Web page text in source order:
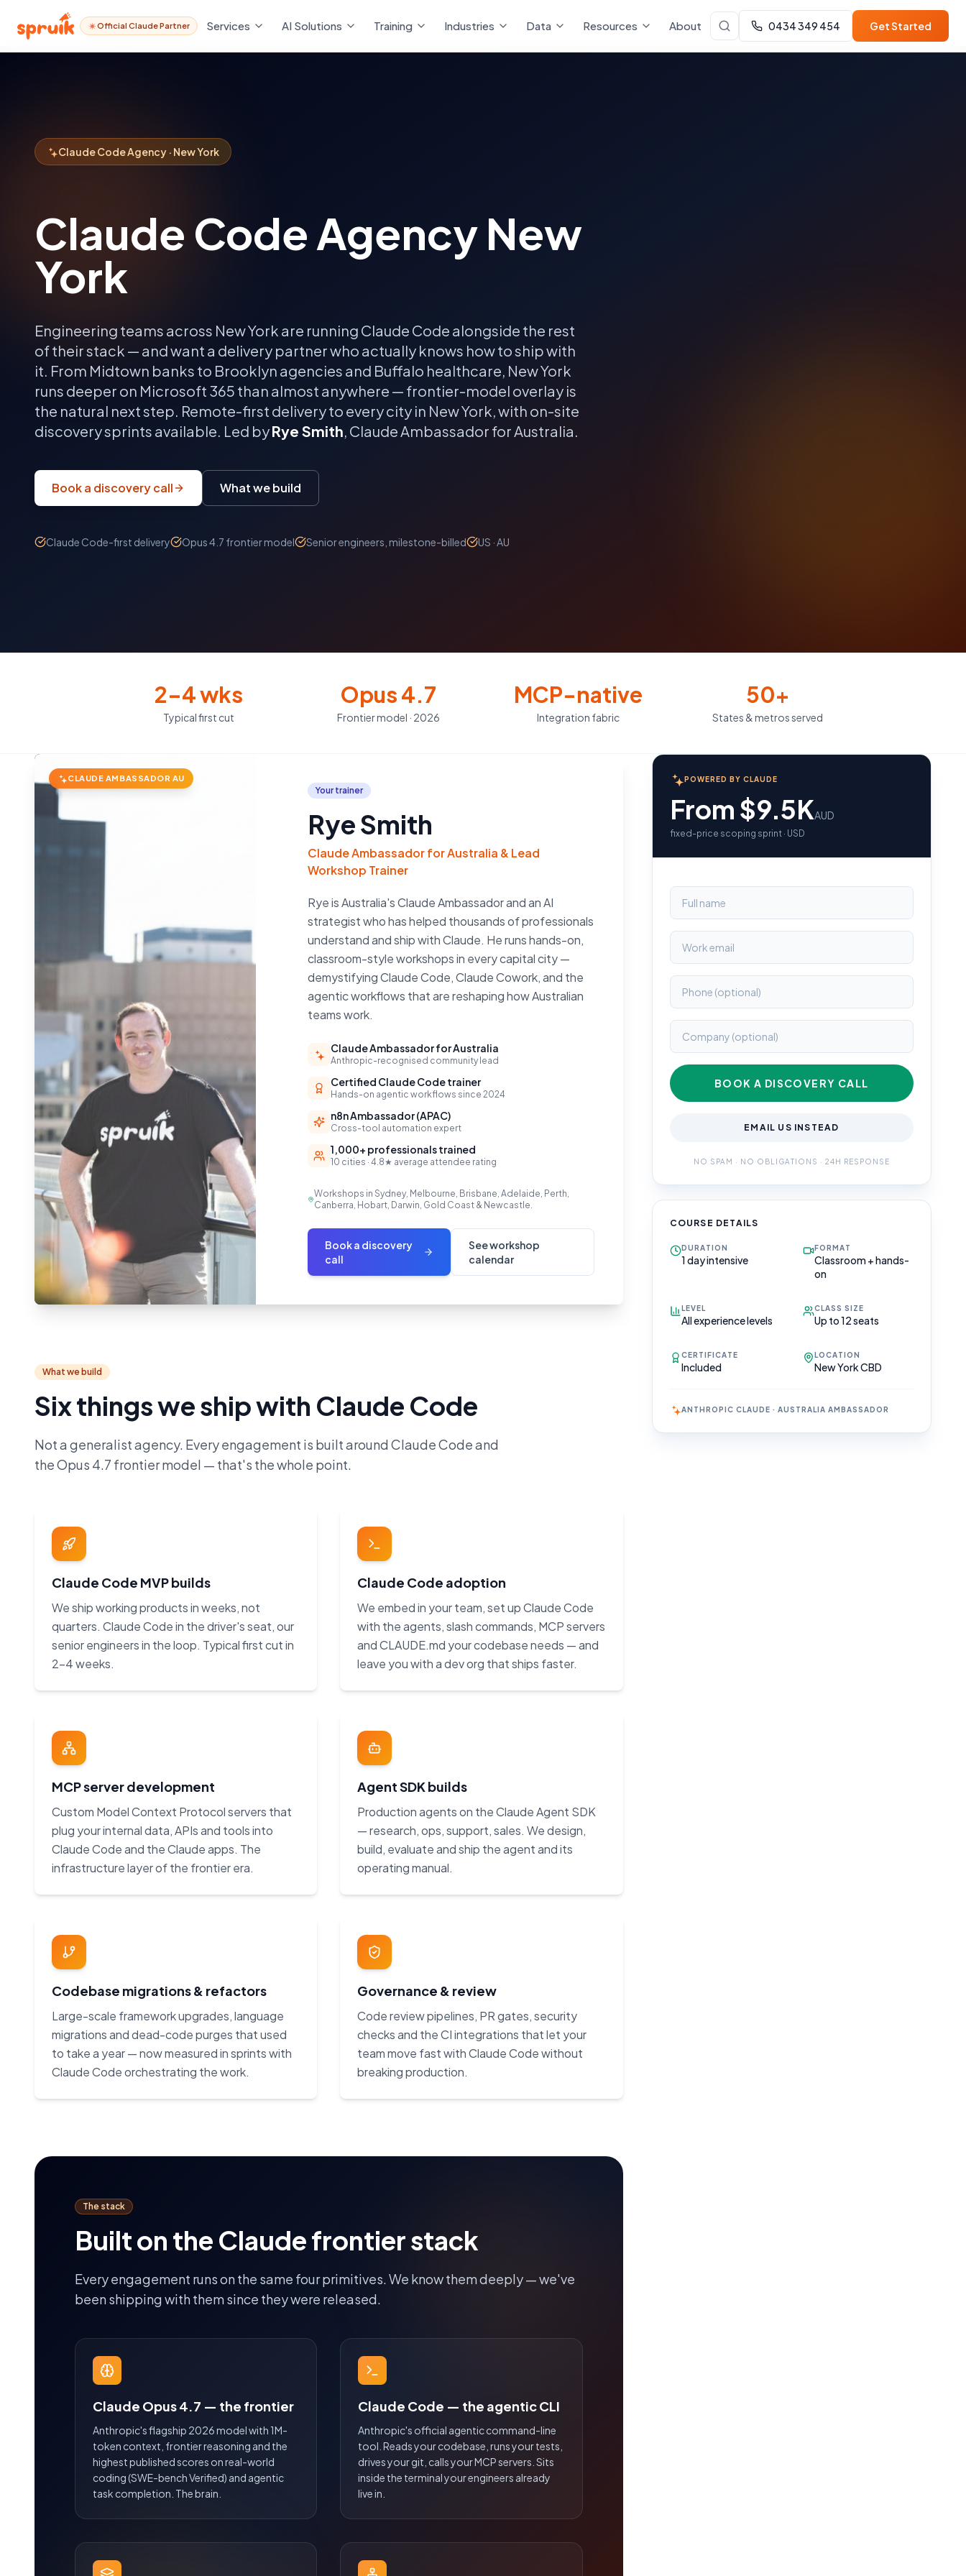
Official Claude Partner Services AI Solutions Training Industries Data Resources About 0434 349 454 Get Started
Claude Code Agency · New York
Claude Code Agency New
York
Engineering teams across New York are running Claude Code alongside the rest
of their stack — and want a delivery partner who actually knows how to ship with
it. From Midtown banks to Brooklyn agencies and Buffalo healthcare, New York
runs deeper on Microsoft 365 than almost anywhere — frontier-model overlay is
the natural next step. Remote-first delivery to every city in New York, with on-site
discovery sprints available. Led byRye Smith, Claude Ambassador for Australia.
Book a discovery call What we build
Claude Code-first delivery Opus 4.7 frontier model Senior engineers, milestone-billed US · AU
2–4 wks
Typical first cut
Opus 4.7
Frontier model · 2026
MCP-native
Integration fabric
50+
States & metros served
CLAUDE AMBASSADOR AU
Your trainer
Rye Smith
Claude Ambassador for Australia & Lead
Workshop Trainer
Rye is Australia's Claude Ambassador and an AI
strategist who has helped thousands of professionals
understand and ship with Claude. He runs hands-on,
classroom-style workshops in every capital city —
demystifying Claude Code, Claude Cowork, and the
agentic workflows that are reshaping how Australian
teams work.
Claude Ambassador for Australia
Anthropic-recognised community lead
Certified Claude Code trainer
Hands-on agentic workflows since 2024
n8n Ambassador (APAC)
Cross-tool automation expert
1,000+ professionals trained
10 cities · 4.8★ average attendee rating
Workshops in Sydney, Melbourne, Brisbane, Adelaide, Perth,
Canberra, Hobart, Darwin, Gold Coast & Newcastle.
Book a discovery
call
See workshop
calendar
What we build
Six things we ship with Claude Code
Not a generalist agency. Every engagement is built around Claude Code and
the Opus 4.7 frontier model — that's the whole point.
Claude Code MVP builds
We ship working products in weeks, not
quarters. Claude Code in the driver's seat, our
senior engineers in the loop. Typical first cut in
2–4 weeks.
Claude Code adoption
We embed in your team, set up Claude Code
with the agents, slash commands, MCP servers
and CLAUDE.md your codebase needs — and
leave you with a dev org that ships faster.
MCP server development
Custom Model Context Protocol servers that
plug your internal data, APIs and tools into
Claude Code and the Claude apps. The
infrastructure layer of the frontier era.
Agent SDK builds
Production agents on the Claude Agent SDK
— research, ops, support, sales. We design,
build, evaluate and ship the agent and its
operating manual.
Codebase migrations & refactors
Large-scale framework upgrades, language
migrations and dead-code purges that used
to take a year — now measured in sprints with
Claude Code orchestrating the work.
Governance & review
Code review pipelines, PR gates, security
checks and the CI integrations that let your
team move fast with Claude Code without
breaking production.
The stack
Built on the Claude frontier stack
Every engagement runs on the same four primitives. We know them deeply — we've
been shipping with them since they were released.
Claude Opus 4.7 — the frontier
Anthropic's flagship 2026 model with 1M-
token context, frontier reasoning and the
highest published scores on real-world
coding (SWE-bench Verified) and agentic
task completion. The brain.
Claude Code — the agentic CLI
Anthropic's official agentic command-line
tool. Reads your codebase, runs your tests,
drives your git, calls your MCP servers. Sits
inside the terminal your engineers already
live in.
POWERED BY CLAUDE
From $9.5KAUD
fixed-price scoping sprint · USD
BOOK A DISCOVERY CALL
EMAIL US INSTEAD
NO SPAM · NO OBLIGATIONS · 24H RESPONSE
COURSE DETAILS
DURATION
1 day intensive
FORMAT
Classroom + hands-
on
LEVEL
All experience levels
CLASS SIZE
Up to 12 seats
CERTIFICATE
Included
LOCATION
New York CBD
ANTHROPIC CLAUDE · AUSTRALIA AMBASSADOR